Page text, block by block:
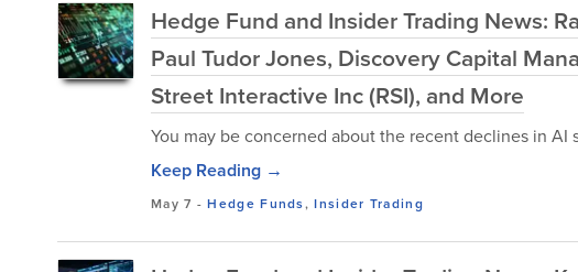
Hedge Fund and Insider Trading News:
Paul Tudor Jones, Discovery Capital
Street Interactive Inc (RSI), and More
You may be concerned about the recent declines in AI
Keep Reading →
May 7 -Hedge Funds,Insider Trading